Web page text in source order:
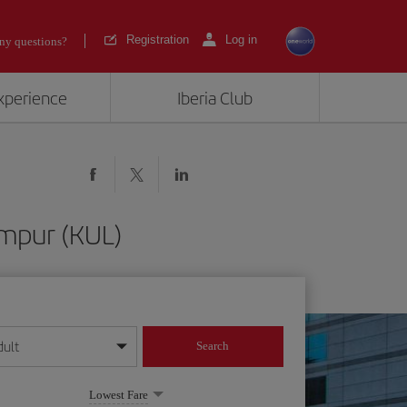
questions? Registration Log in
Iberia Club
(KUL)
format
Search
Lowest Fare